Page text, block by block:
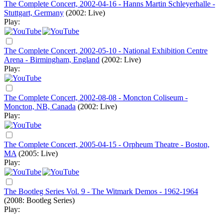
The Complete Concert, 2002-04-16 - Hanns Martin Schleyerhalle -
Stuttgart, Germany (2002: Live)
Play:
The Complete Concert, 2002-05-10 - National Exhibition Centre
Arena - Birmingham, England (2002: Live)
Play:
The Complete Concert, 2002-08-08 - Moncton Coliseum -
Moncton, NB, Canada (2002: Live)
Play:
The Complete Concert, 2005-04-15 - Orpheum Theatre - Boston,
MA (2005: Live)
Play:
The Bootleg Series Vol. 9 - The Witmark Demos - 1962-1964
(2008: Bootleg Series)
Play: